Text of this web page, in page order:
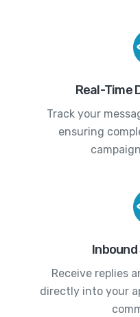
Real-Time
Track your
ensuring
Inbound
Receive replies
directly into your